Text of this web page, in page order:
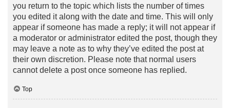
you return to the topic which lists the number of times
you edited it along with the date and time. This will only
appear if someone has made a reply; it will not appear if
a moderator or administrator edited the post, though they
may leave a note as to why they’ve edited the post at
their own discretion. Please note that normal users
cannot delete a post once someone has replied.
Top